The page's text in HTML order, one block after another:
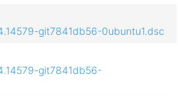
git7841db56-0ubuntu1.dsc
git7841db56-